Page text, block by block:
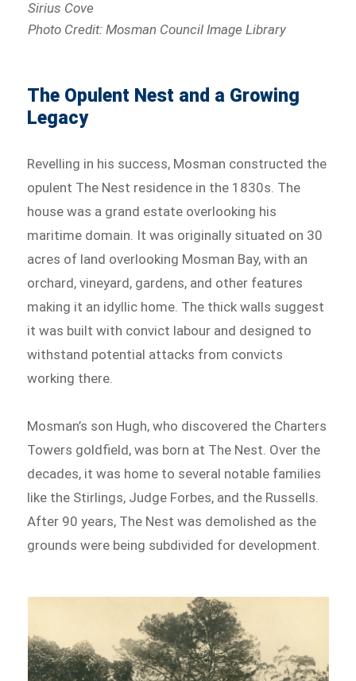
Sirius Cove
Photo Credit: Mosman Council Image Library
The Opulent Nest and a Growing
Legacy
Revelling in his success, Mosman constructed the
opulent The Nest residence in the 1830s. The
house was a grand estate overlooking his
maritime domain. It was originally situated on 30
acres of land overlooking Mosman Bay, with an
orchard, vineyard, gardens, and other features
making it an idyllic home. The thick walls suggest
it was built with convict labour and designed to
withstand potential attacks from convicts
working there.
Mosman’s son Hugh, who discovered the Charters
Towers goldfield, was born at The Nest. Over the
decades, it was home to several notable families
like the Stirlings, Judge Forbes, and the Russells.
After 90 years, The Nest was demolished as the
grounds were being subdivided for development.